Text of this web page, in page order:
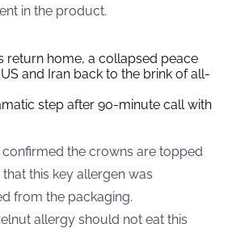
in the product.
return home, a collapsed peace
and Iran back to the brink of all-
step after 90-minute call with
the crowns are topped
this key allergen was
from the packaging.
allergy should not eat this